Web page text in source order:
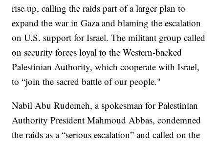
rise up, calling the raids part of a larger plan to
expand the war in Gaza and blaming the escalation
on U.S. support for Israel. The militant group called
on security forces loyal to the Western-backed
Palestinian Authority, which cooperate with Israel,
to “join the sacred battle of our people."
Nabil Abu Rudeineh, a spokesman for Palestinian
Authority President Mahmoud Abbas, condemned
the raids as a “serious escalation” and called on the